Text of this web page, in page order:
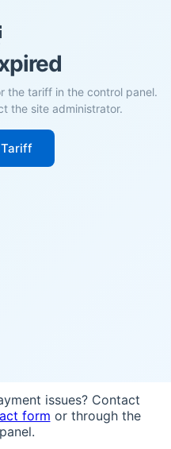
the tariff in the control panel.
the site administrator.
issues? Contact
form or through the